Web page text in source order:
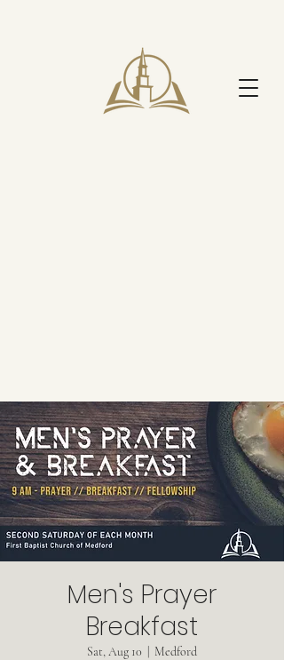
Men's Prayer
Breakfast
Sat, Aug 10 Medford